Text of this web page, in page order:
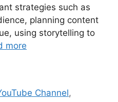
strategies such as
planning content
using storytelling to
more
Channel,